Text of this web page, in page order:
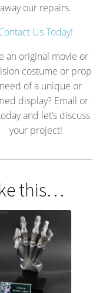
away our repairs.
Us Today!
an original movie or
costume or prop
of a unique or
display? Email or
and let’s discuss
your project!
this…